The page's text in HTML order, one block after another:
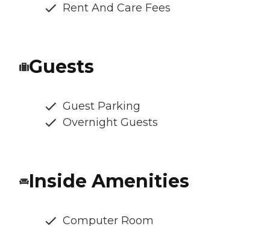
Rent And Care Fees
Guests
Guest Parking
Overnight Guests
Inside Amenities
Computer Room